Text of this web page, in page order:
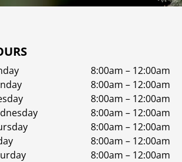
8:00am – 12:00am
8:00am – 12:00am
8:00am – 12:00am
8:00am – 12:00am
8:00am – 12:00am
8:00am – 12:00am
8:00am – 12:00am